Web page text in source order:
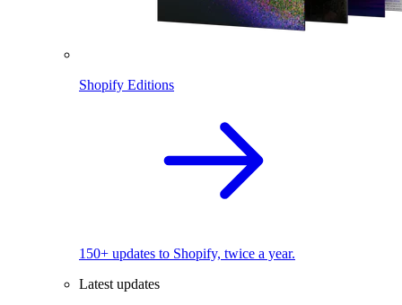
Shopify Editions
150+ updates to Shopify, twice a year.
Latest updates